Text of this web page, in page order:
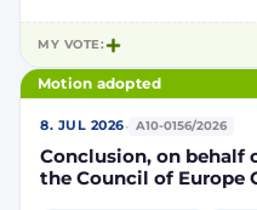
MY VOTE:
Motion adopted
8. JUL 2026· A10-0156/2026
Conclusion, on behalf
the Council of Europe